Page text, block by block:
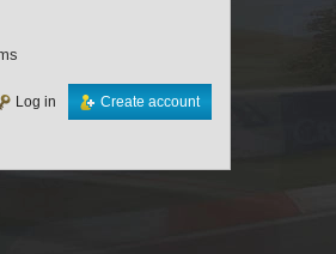
Create account
Log in